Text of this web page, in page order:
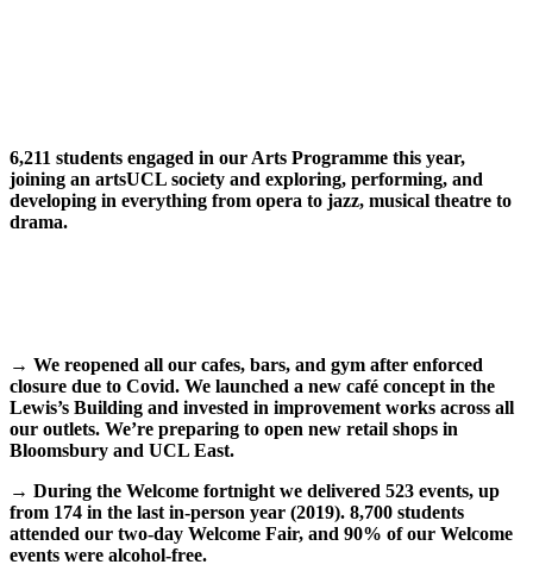
6,211 students engaged in our Arts Programme this year,
joining an artsUCL society and exploring, performing, and
developing in everything from opera to jazz, musical theatre to
drama.
→ We reopened all our cafes, bars, and gym after enforced
closure due to Covid. We launched a new café concept in the
Lewis’s Building and invested in improvement works across all
our outlets. We’re preparing to open new retail shops in
Bloomsbury and UCL East.
→ During the Welcome fortnight we delivered 523 events, up
from 174 in the last in-person year (2019). 8,700 students
attended our two-day Welcome Fair, and 90% of our Welcome
events were alcohol-free.